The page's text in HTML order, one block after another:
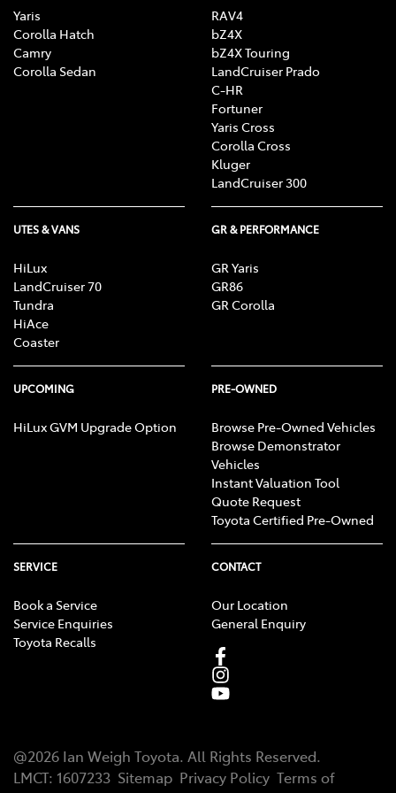
Yaris
Corolla Hatch
Camry
Corolla Sedan
RAV4
bZ4X
bZ4X Touring
LandCruiser Prado
C-HR
Fortuner
Yaris Cross
Corolla Cross
Kluger
LandCruiser 300
UTES & VANS
HiLux
LandCruiser 70
Tundra
HiAce
Coaster
GR & PERFORMANCE
GR Yaris
GR86
GR Corolla
UPCOMING
HiLux GVM Upgrade Option
PRE-OWNED
Browse Pre-Owned Vehicles
Browse Demonstrator
Vehicles
Instant Valuation Tool
Quote Request
Toyota Certified Pre-Owned
SERVICE
Book a Service
Service Enquiries
Toyota Recalls
CONTACT
Our Location
General Enquiry
@2026 Ian Weigh Toyota. All Rights Reserved.
LMCT: 1607233 Sitemap Privacy Policy Terms of